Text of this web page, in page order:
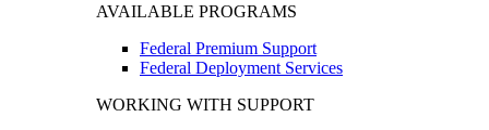
AVAILABLE PROGRAMS
Federal Premium Support
Federal Deployment Services
WORKING WITH SUPPORT